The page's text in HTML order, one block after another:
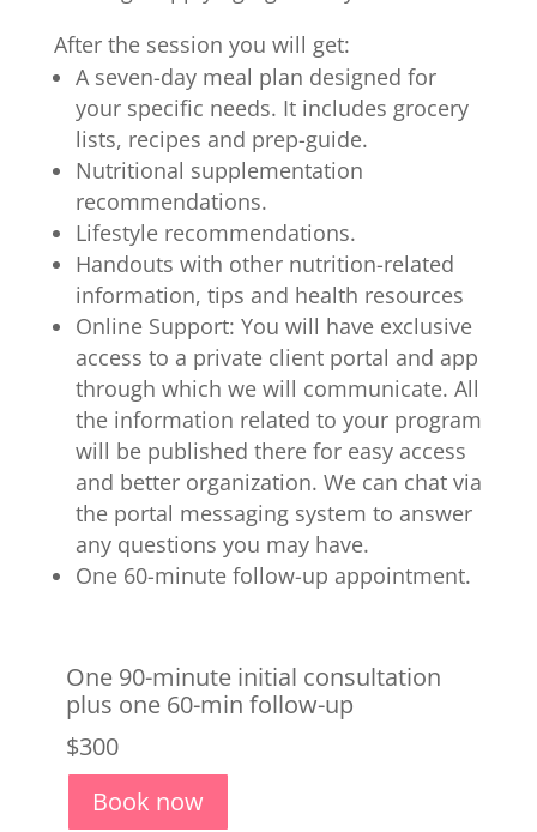
After the session you will get:
A seven-day meal plan designed for
your specific needs. It includes grocery
lists, recipes and prep-guide.
Nutritional supplementation
recommendations.
Lifestyle recommendations.
Handouts with other nutrition-related
information, tips and health resources
Online Support: You will have exclusive
access to a private client portal and app
through which we will communicate. All
the information related to your program
will be published there for easy access
and better organization. We can chat via
the portal messaging system to answer
any questions you may have.
One 60-minute follow-up appointment.
One 90-minute initial consultation
plus one 60-min follow-up
$300
Book now